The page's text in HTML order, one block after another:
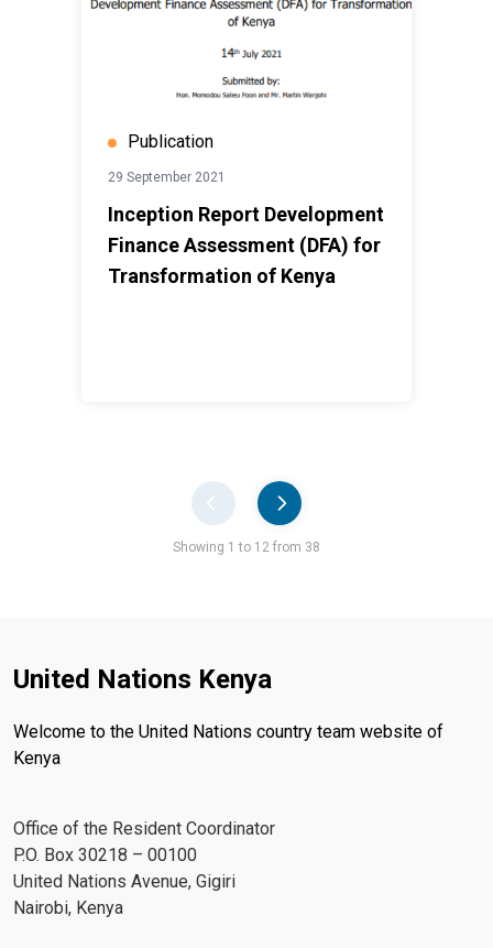
Publication
29 September 2021
Inception Report Development
Finance Assessment (DFA) for
Transformation of Kenya
Showing 1 to 12 from 38
United Nations Kenya
Welcome to the United Nations country team website of
Kenya
Office of the Resident Coordinator
P.O. Box 30218 – 00100
United Nations Avenue, Gigiri
Nairobi, Kenya